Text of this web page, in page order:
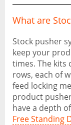
What are
Stock pusher
keep your
times. The kits
rows, each of
feed locking
product
have a depth
Free Standing